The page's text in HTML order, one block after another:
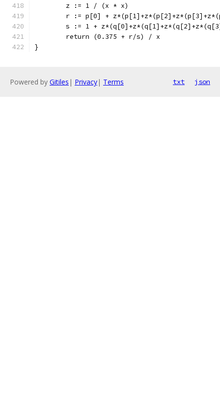
	z := 1 / (x * x)
r := p[0] +
s := 1 +
	return (0.375 + r/s) / x
}
Powered by Gitiles | Privacy| Terms txt json